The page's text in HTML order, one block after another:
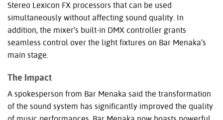
Stereo Lexicon FX processors that can be used
simultaneously without affecting sound quality. In
addition, the mixer’s built-in DMX controller grants
seamless control over the light fixtures on Bar Menaka’s
main stage.
The Impact
A spokesperson from Bar Menaka said the transformation
of the sound system has significantly improved the quality